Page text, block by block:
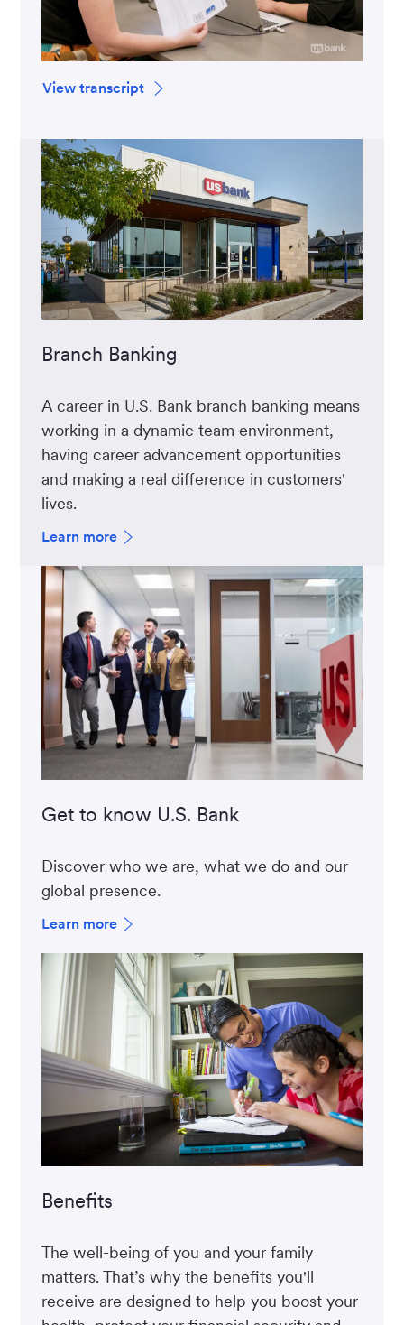
View transcript
Branch Banking
A career in U.S. Bank branch banking means
working in a dynamic team environment,
having career advancement opportunities
and making a real difference in customers'
lives.
Learn more
Get to know U.S. Bank
Discover who we are, what we do and our
global presence.
Learn more
Benefits
The well-being of you and your family
matters. That’s why the benefits you'll
receive are designed to help you boost your